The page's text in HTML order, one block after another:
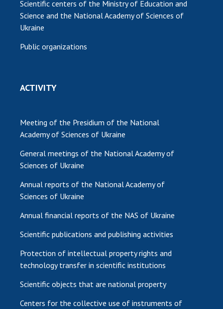
Scientific centers of the Ministry of Education and
Science and the National Academy of Sciences of
Ukraine
Public organizations
ACTIVITY
Meeting of the Presidium of the National
Academy of Sciences of Ukraine
General meetings of the National Academy of
Sciences of Ukraine
Annual reports of the National Academy of
Sciences of Ukraine
Annual financial reports of the NAS of Ukraine
Scientific publications and publishing activities
Protection of intellectual property rights and
technology transfer in scientific institutions
Scientific objects that are national property
Centers for the collective use of instruments of